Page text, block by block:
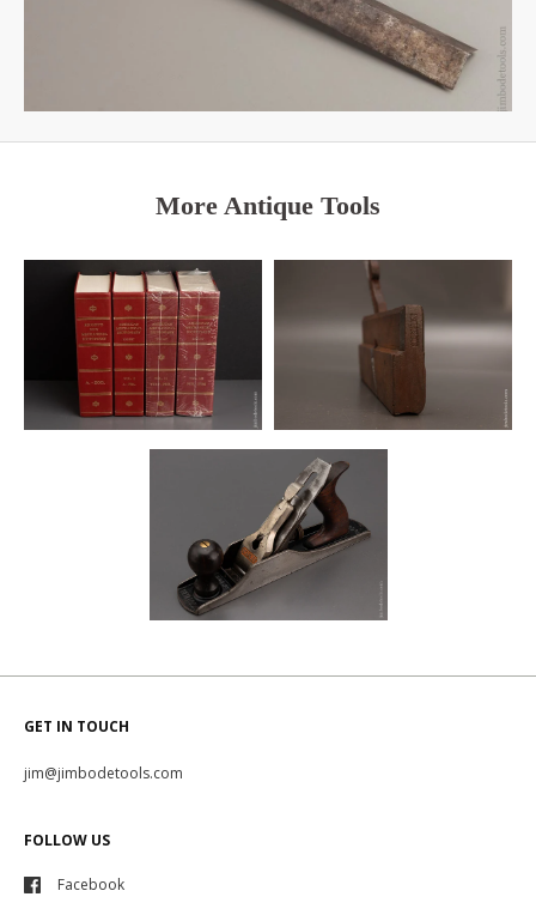
More Antique Tools
GET IN TOUCH
jim@jimbodetools.com
FOLLOW US
Facebook